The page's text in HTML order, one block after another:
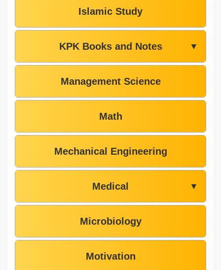
Islamic Study
KPK Books and Notes ▼
Management Science
Math
Mechanical Engineering
Medical ▼
Microbiology
Motivation